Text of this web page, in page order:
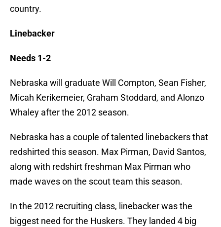
country.
Linebacker
Needs 1-2
Nebraska will graduate Will Compton, Sean Fisher,
Micah Kerikemeier, Graham Stoddard, and Alonzo
Whaley after the 2012 season.
Nebraska has a couple of talented linebackers that
redshirted this season. Max Pirman, David Santos,
along with redshirt freshman Max Pirman who
made waves on the scout team this season.
In the 2012 recruiting class, linebacker was the
biggest need for the Huskers. They landed 4 big